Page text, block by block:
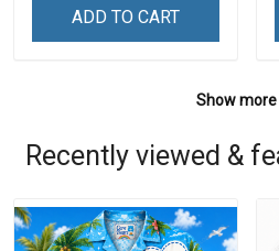
ADD TO CART
Show more
Recently viewed &